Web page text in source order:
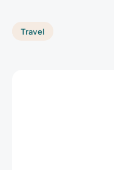
Travel